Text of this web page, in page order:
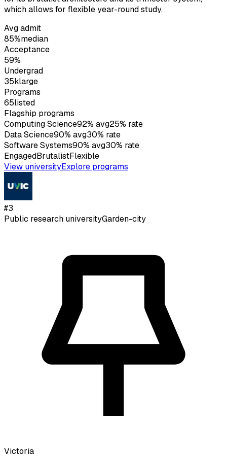
which allows for flexible year-round study.
Avg admit
85%median
Acceptance
59%
Undergrad
35klarge
Programs
65listed
Flagship programs
Computing Science92% avg25% rate
Data Science90% avg30% rate
Software Systems90% avg30% rate
EngagedBrutalistFlexible
View universityExplore programs
#3
Public research universityGarden-city
Victoria